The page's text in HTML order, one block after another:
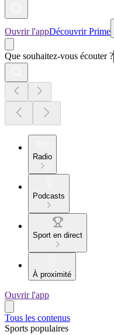
Ouvrir l'appDécouvrir Prime
Que souhaitez-vous écouter ?
Radio
Podcasts
Sport en direct
À proximité
Ouvrir l'app
Tous les contenus
Sports populaires